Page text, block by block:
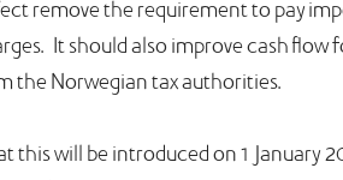
remove the requirement to pay
It should also improve cash flow
the Norwegian tax authorities.
this will be introduced on 1 January